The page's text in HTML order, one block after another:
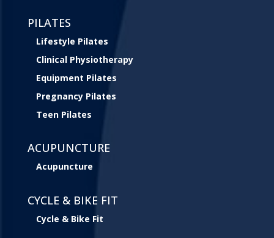
PILATES
Lifestyle Pilates
Clinical Physiotherapy
Equipment Pilates
Pregnancy Pilates
Teen Pilates
ACUPUNCTURE
Acupuncture
CYCLE & BIKE FIT
Cycle & Bike Fit